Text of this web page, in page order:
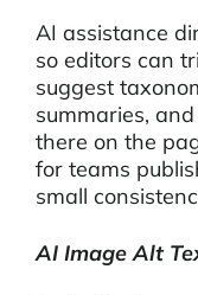
AI assistance
so editors can
suggest
summaries,
there on the
for teams
small
AI Image Alt